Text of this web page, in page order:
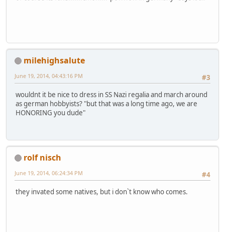
milehighsalute
#3
June 19, 2014, 04:43:16 PM
wouldnt it be nice to dress in SS Nazi regalia and march around
as german hobbyists? "but that was a long time ago, we are
HONORING you dude"
rolf nisch
#4
June 19, 2014, 06:24:34 PM
they invated some natives, but i don`t know who comes.